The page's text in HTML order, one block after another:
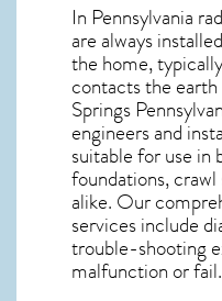
In Pennsylvania
are always
the home,
contacts the
Springs
engineers and
suitable for use in
foundations, crawl
alike. Our
services include
trouble-shooting
malfunction or fail.